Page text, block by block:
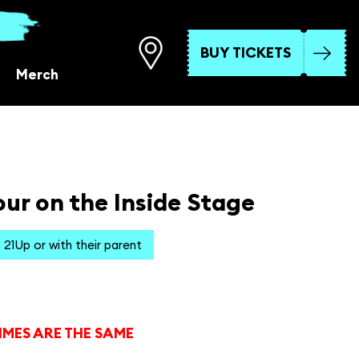
Merch
BUY TICKETS
on the Inside Stage
21Up or with their parent
ARE THE SAME